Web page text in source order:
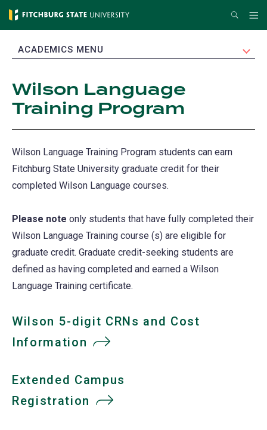
Skip
content
Search
EXPAND
ACADEMICS MENU
Wilson Language
Training Program
Wilson Language Training Program students can earn
Fitchburg State University graduate credit for their
completed Wilson Language courses.
Please note only students that have fully completed their
Wilson Language Training course (s) are eligible for
graduate credit. Graduate credit-seeking students are
defined as having completed and earned a Wilson
Language Training certificate.
Wilson 5-digit CRNs and Cost
Information
Extended Campus
Registration